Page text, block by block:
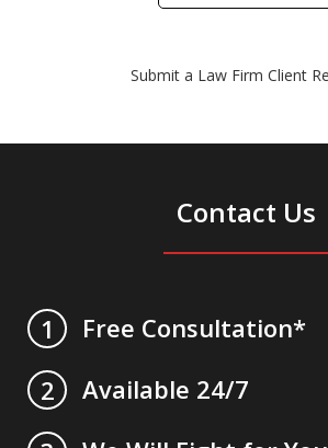
Submit a Law Firm Client
Contact Us
1
Free Consultation*
2
Available 24/7